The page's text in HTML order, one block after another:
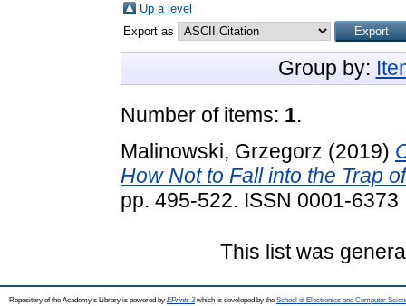
Up a level
Export as
Group by:
Number of items: 1.
Malinowski, Grzegorz (2019)
How Not to Fall into the Trap
pp. 495-522. ISSN 0001-6373
This list was
Repository of the Academy's Library is powered by EPrints 3which is developed by the School of Electronics and Computer